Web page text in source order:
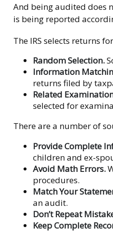
And being audited does
is being reported
The IRS selects returns
Random Selection.
Information
returns filed by
Related
selected for
There are a number of
Provide Complete
children and ex-
Avoid Math Errors.
procedures.
Match Your
an audit.
Don’t Repeat
Keep Complete